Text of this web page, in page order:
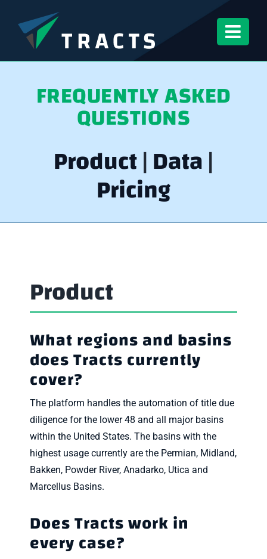
content
FREQUENTLY ASKED
QUESTIONS
Product|Data|
Pricing
Product
What regions and basins
does Tracts currently
cover?
The platform handles the automation of title due
diligence for the lower 48 and all major basins
within the United States. The basins with the
highest usage currently are the Permian, Midland,
Bakken, Powder River, Anadarko, Utica and
Marcellus Basins.
Does Tracts work in
every case?